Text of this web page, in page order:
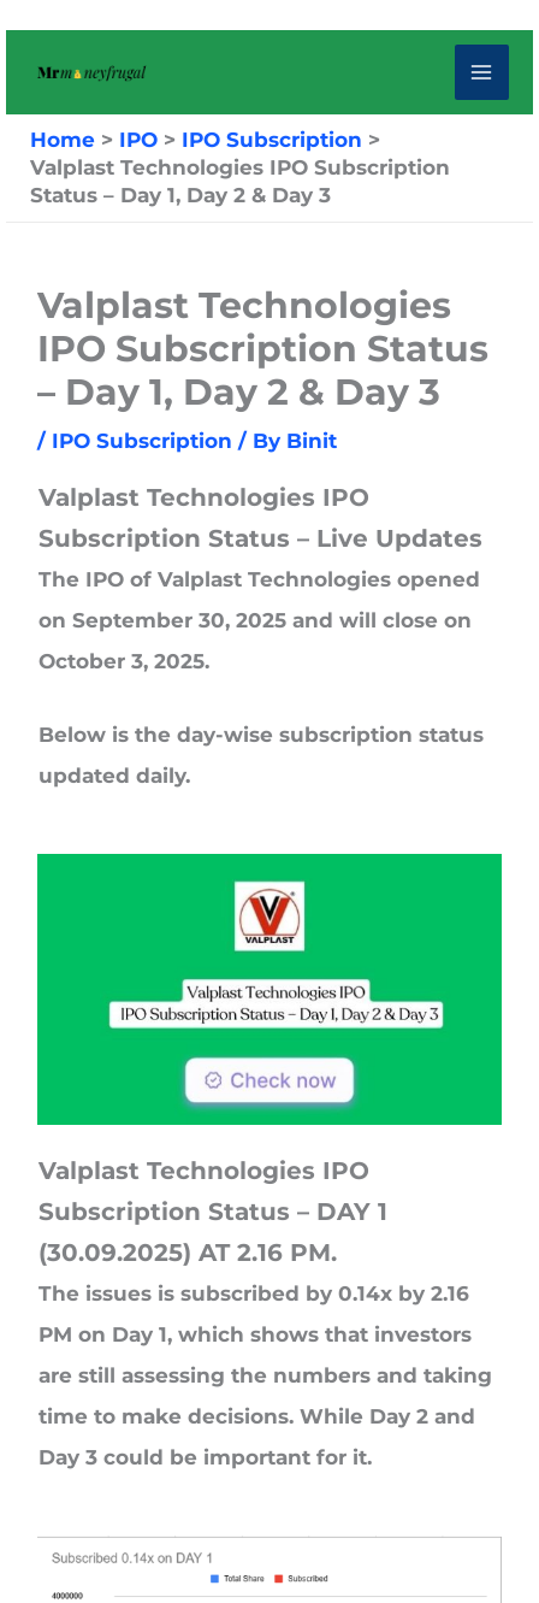
Home
IPO
IPO Subscription
Valplast Technologies IPO Subscription
Status – Day 1, Day 2 & Day 3
Valplast Technologies
IPO Subscription Status
– Day 1, Day 2 & Day 3
/ IPO Subscription / By Binit
Valplast Technologies IPO
Subscription Status – Live Updates
The IPO of Valplast Technologies opened
on September 30, 2025 and will close on
October 3, 2025.
Below is the day-wise subscription status
updated daily.
Valplast Technologies IPO
Subscription Status – DAY 1
(30.09.2025) AT 2.16 PM.
The issues is subscribed by 0.14x by 2.16
PM on Day 1, which shows that investors
are still assessing the numbers and taking
time to make decisions. While Day 2 and
Day 3 could be important for it.